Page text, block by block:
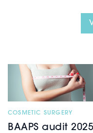
COSMETIC SURGERY
BAAPS audit